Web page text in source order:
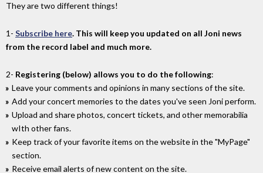
They are two different things!
1- Subscribe here. This will keep you updated on all Joni news
from the record label and much more.
2- Registering (below) allows you to do the following:
Leave your comments and opinions in many sections of the site.
Add your concert memories to the dates you've seen Joni perform.
Upload and share photos, concert tickets, and other memorabilia
wIth other fans.
Keep track of your favorite items on the website in the "MyPage"
section.
Receive email alerts of new content on the site.